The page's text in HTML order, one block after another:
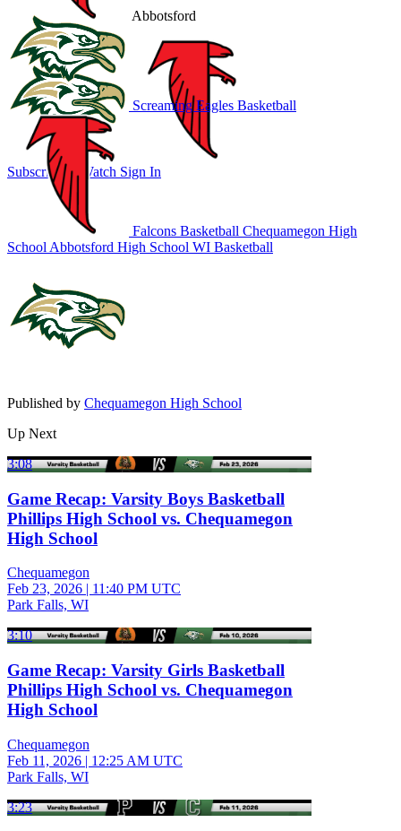
Abbotsford
Subscribe to Watch Sign In
Screaming Eagles Basketball
Falcons Basketball Chequamegon High
School Abbotsford High School WI Basketball
Published by Chequamegon High School
Up Next
3:08
Game Recap: Varsity Boys Basketball
Phillips High School vs. Chequamegon
High School
Chequamegon
Feb 23, 2026 | 11:40 PM UTC
Park Falls, WI
3:10
Game Recap: Varsity Girls Basketball
Phillips High School vs. Chequamegon
High School
Chequamegon
Feb 11, 2026 | 12:25 AM UTC
Park Falls, WI
3:23